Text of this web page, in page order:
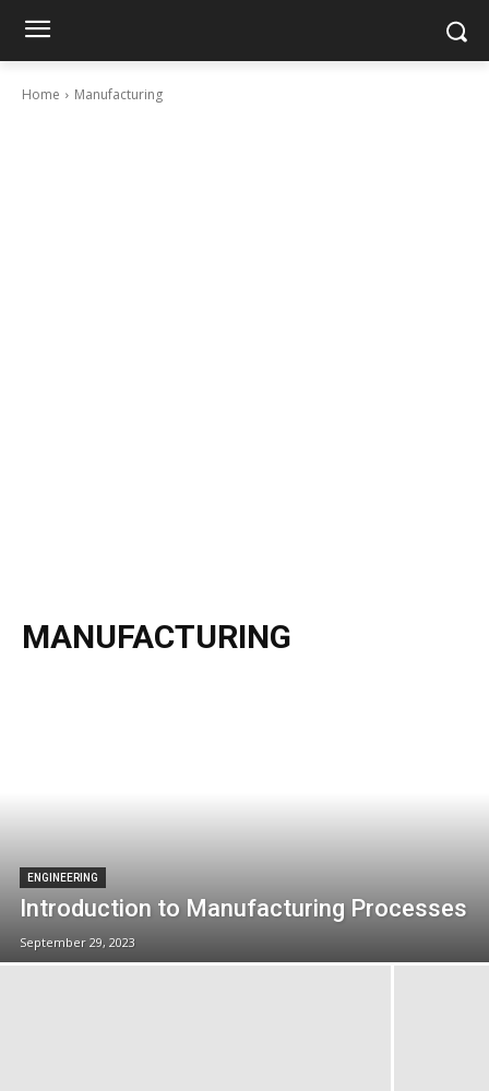
Home Manufacturing
MANUFACTURING
ENGINEERING
Introduction to Manufacturing Processes
September 29, 2023